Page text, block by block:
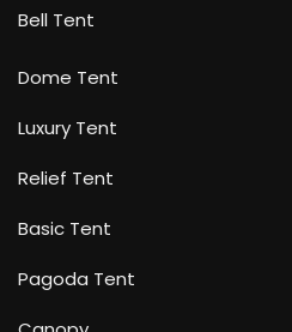
Bell Tent
Dome Tent
Luxury Tent
Relief Tent
Basic Tent
Pagoda Tent